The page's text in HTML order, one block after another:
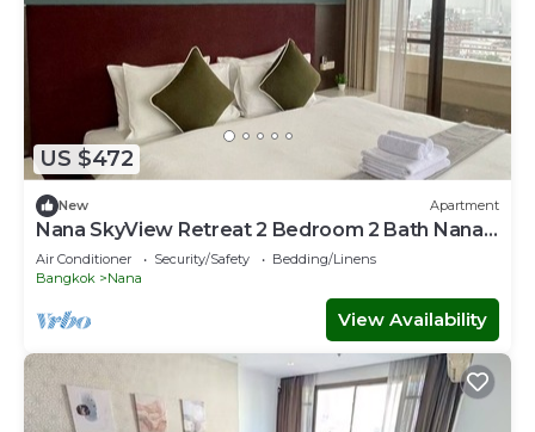
US $472
New Apartment
Nana SkyView Retreat 2 Bedroom 2 Bath Nana
BTS
Air Conditioner Security/Safety
Bedding/Linens
Bangkok
Nana
View Availability